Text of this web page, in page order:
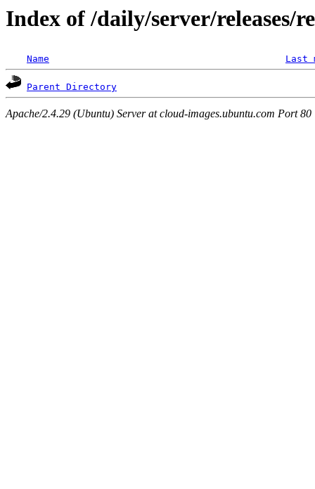
Index of /daily/server/releases/
Name Last
Parent Directory
Apache/2.4.29 (Ubuntu) Server at cloud-images.ubuntu.com Port 80